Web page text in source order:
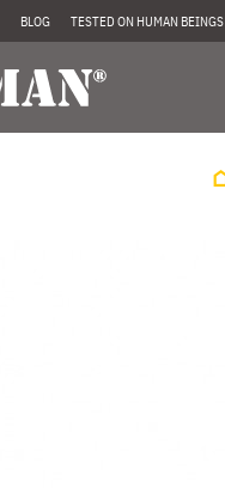
BLOG TESTED ON HUMAN BEINGS